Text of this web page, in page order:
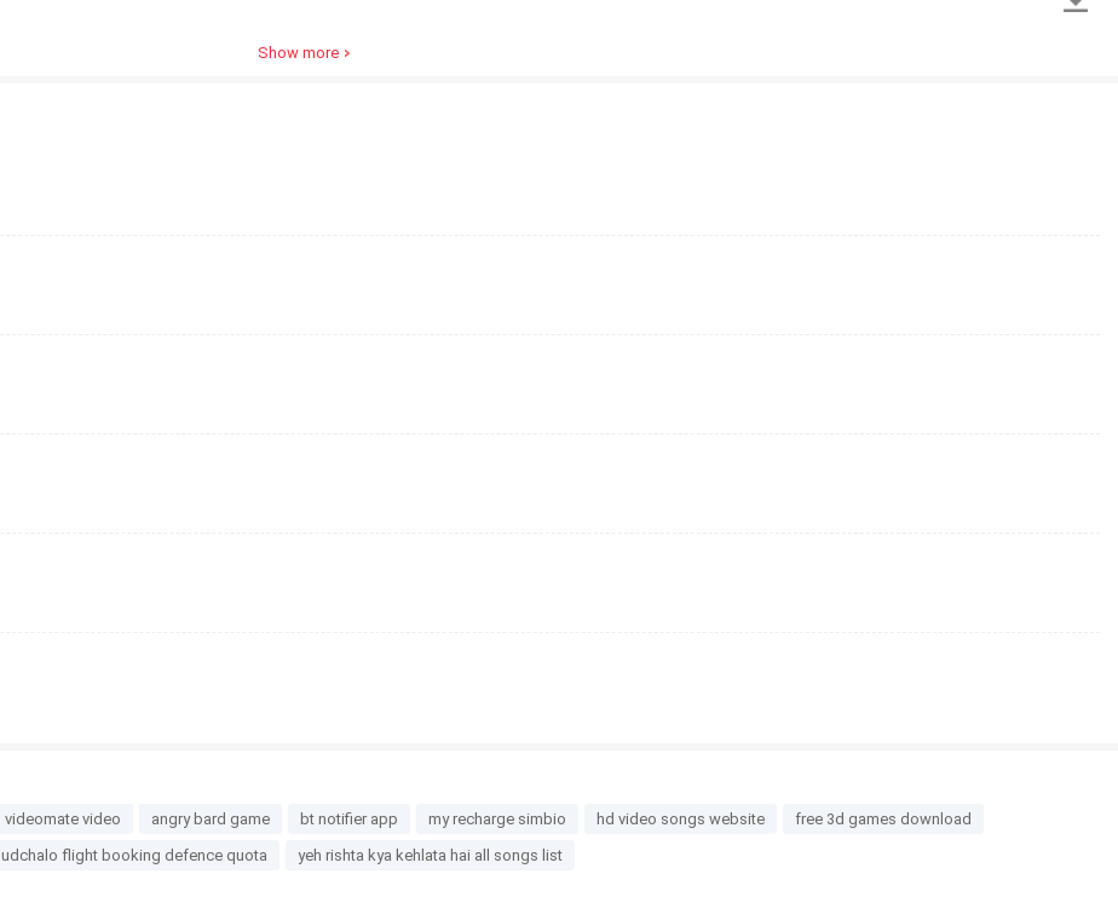
Show more
videomate video angry bard game bt notifier app my recharge simbio hd video songs website
free 3d games download
udchalo flight booking defence quota yeh rishta kya kehlata hai all songs list